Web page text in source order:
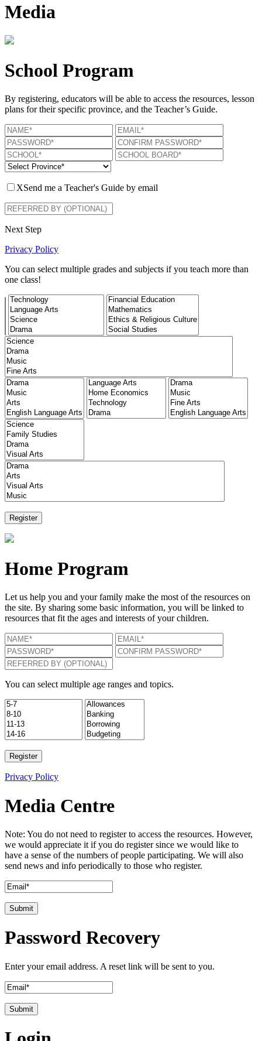
Media
School Program
By registering, educators will be able to access the resources, lesson
plans for their specific province, and the Teacher’s Guide.
XSend me a Teacher's Guide by email
Next Step
Privacy Policy
You can select multiple grades and subjects if you teach more than
one class!
Home Program
Let us help you and your family make the most of the resources on
the site. By sharing some basic information, you will be linked to
resources that fit the ages and interests of your children.
You can select multiple age ranges and topics.
Privacy Policy
Media Centre
Note: You do not need to register to access the resources. However,
we would appreciate it if you do register since we would like to
have a sense of the numbers of people participating. We will also
send news and info periodically to those who register.
Password Recovery
Enter your email address. A reset link will be sent to you.